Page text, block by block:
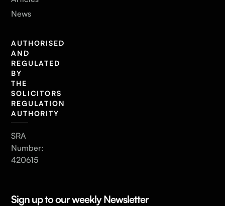
News
AUTHORISED
AND
REGULATED
BY
THE
SOLICITORS
REGULATION
AUTHORITY
SRA
Number:
420615
Sign up to our weekly Newsletter